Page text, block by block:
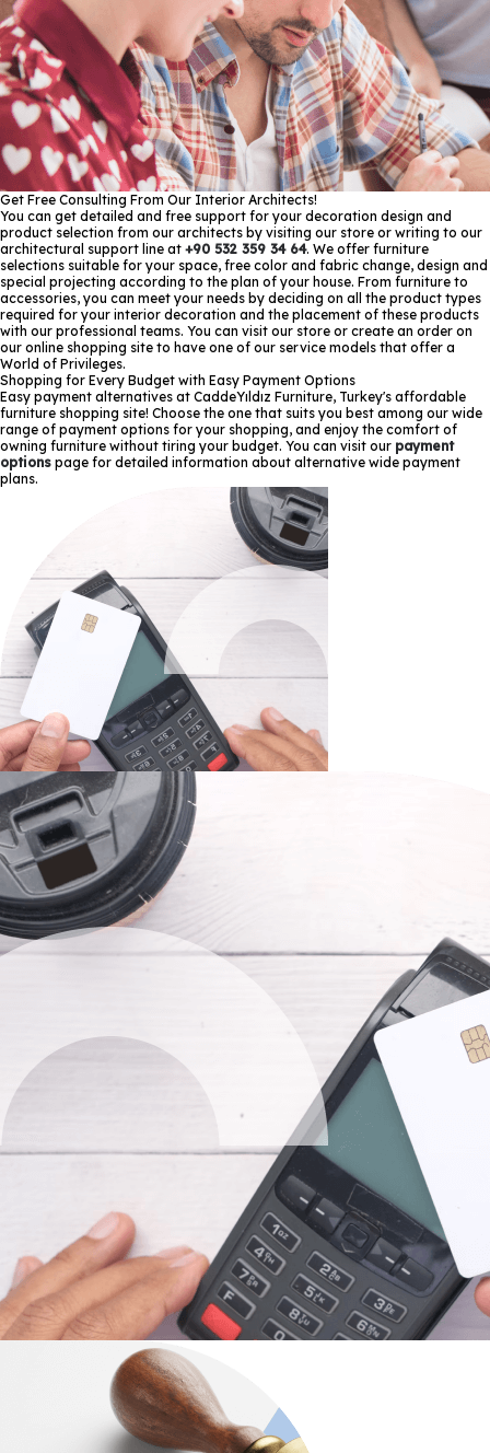
Get Free Consulting From Our Interior Architects!
You can get detailed and free support for your decoration design and
product selection from our architects by visiting our store or writing to our
architectural support line at +90 532 359 34 64. We offer furniture
selections suitable for your space, free color and fabric change, design and
special projecting according to the plan of your house. From furniture to
accessories, you can meet your needs by deciding on all the product types
required for your interior decoration and the placement of these products
with our professional teams. You can visit our store or create an order on
our online shopping site to have one of our service models that offer a
World of Privileges.
Shopping for Every Budget with Easy Payment Options
Easy payment alternatives at CaddeYıldız Furniture, Turkey's affordable
furniture shopping site! Choose the one that suits you best among our wide
range of payment options for your shopping, and enjoy the comfort of
owning furniture without tiring your budget. You can visit our payment
options page for detailed information about alternative wide payment
plans.